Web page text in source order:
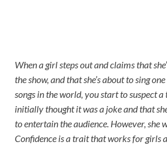
When a girl steps out and claims that
the show, and that she’s about to sing
songs in the world, you start to suspect a
initially thought it was a joke and that
to entertain the audience. However, she
Confidence is a trait that works for girls